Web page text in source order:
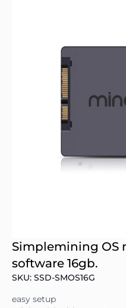
Simplemining OS
software 16gb.
SKU: SSD-SMOS16G
easy setup